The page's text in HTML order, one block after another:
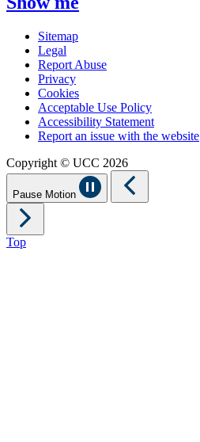
Sitemap
Legal
Report Abuse
Privacy
Cookies
Acceptable Use Policy
Accessibility Statement
Report an issue with the website
Copyright © UCC 2026
Pause Motion
Top